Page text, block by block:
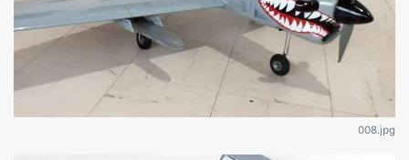
008.jpg